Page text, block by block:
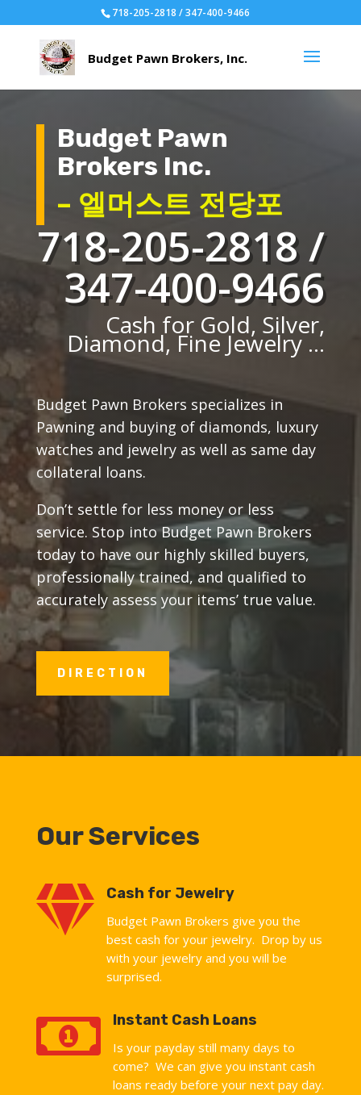
718-205-2818 / 347-400-9466
Budget Pawn
Brokers Inc.
– 엘머스트 전당포
718-205-2818 /
347-400-9466
Cash for Gold, Silver,
Diamond, Fine Jewelry ...
Budget Pawn Brokers specializes in
Pawning and buying of diamonds, luxury
watches and jewelry as well as same day
collateral loans.
Don’t settle for less money or less
service. Stop into Budget Pawn Brokers
today to have our highly skilled buyers,
professionally trained, and qualified to
accurately assess your items’ true value.
DIRECTION
Our Services
 Cash for Jewelry
Budget Pawn Brokers give you the
best cash for your jewelry. Drop by us
with your jewelry and you will be
surprised.
 Instant Cash Loans
Is your payday still many days to
come? We can give you instant cash
loans ready before your next pay day.